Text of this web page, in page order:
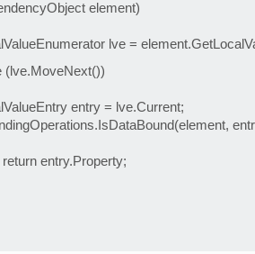
element)
lve =
(lve.MoveNext())
entry = lve.Current;
entry.Property;